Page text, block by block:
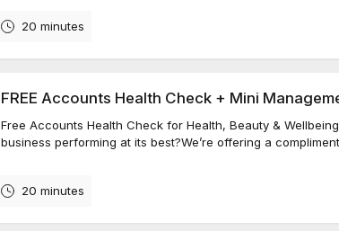
20 minutes
FREE Accounts Health Check + Mini
Free Accounts Health Check for Health, Beauty &
business performing at its best?We’re offering a
20 minutes